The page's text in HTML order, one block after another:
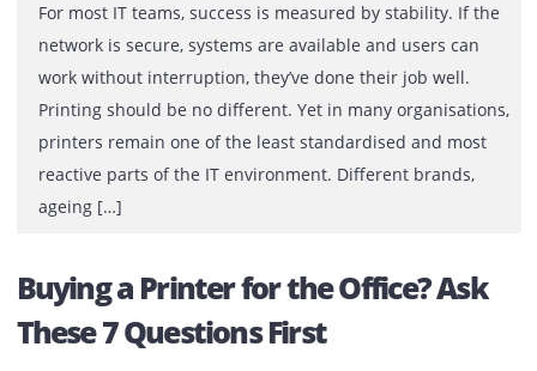
Why IT Teams Prefer Predictable
Printing Infrastructure
For most IT teams, success is measured by stability. If
network is secure, systems are available and users can